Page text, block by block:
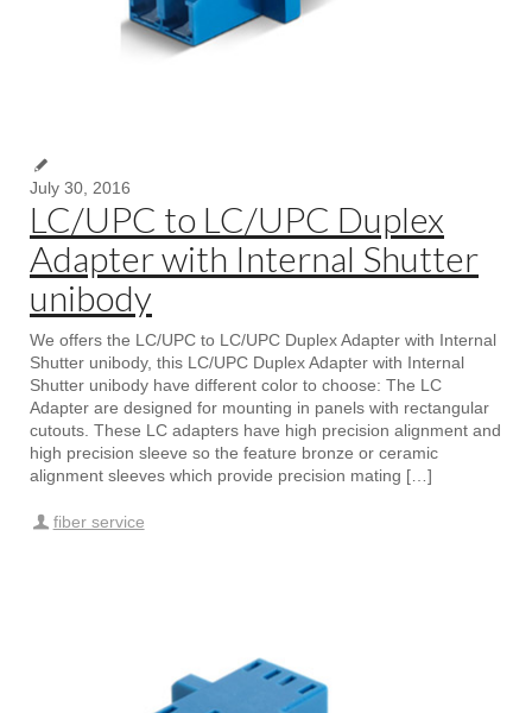
July 30, 2016
LC/UPC to LC/UPC Duplex
Adapter with Internal Shutter
unibody
We offers the LC/UPC to LC/UPC Duplex Adapter with Internal
Shutter unibody, this LC/UPC Duplex Adapter with Internal
Shutter unibody have different color to choose: The LC
Adapter are designed for mounting in panels with rectangular
cutouts. These LC adapters have high precision alignment and
high precision sleeve so the feature bronze or ceramic
alignment sleeves which provide precision mating […]
fiber service